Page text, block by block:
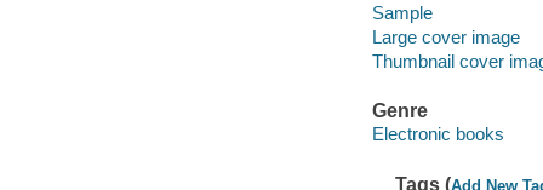
Sample
Large cover image
Thumbnail cover
Genre
Electronic books
Tags (Add New